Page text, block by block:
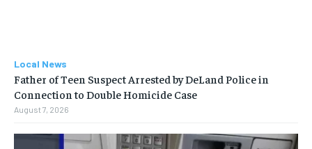
Local News
Father of Teen Suspect Arrested by DeLand Police in
Connection to Double Homicide Case
August 7, 2026